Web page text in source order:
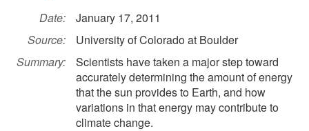
Date:
January 17, 2011
Source:
University of Colorado at Boulder
Summary:
Scientists have taken a major step toward
accurately determining the amount of energy
that the sun provides to Earth, and how
variations in that energy may contribute to
climate change.